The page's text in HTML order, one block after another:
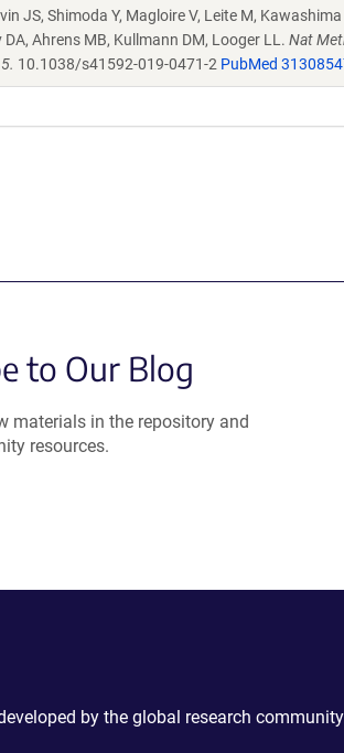
JS, Shimoda Y, Magloire V, Leite M, Kawashima
Ahrens MB, Kullmann DM, Looger LL. Nat
10.1038/s41592-019-0471-2 PubMed
to Our Blog
materials in the repository and
resources.
by the global research